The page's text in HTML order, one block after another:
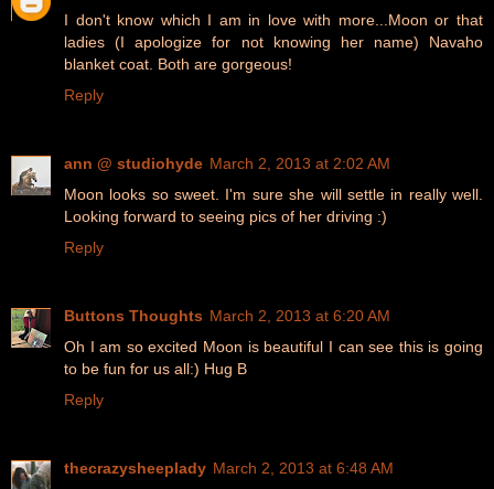
I don't know which I am in love with more...Moon or that
ladies (I apologize for not knowing her name) Navaho
blanket coat. Both are gorgeous!
Reply
ann @ studiohyde March 2, 2013 at 2:02 AM
Moon looks so sweet. I'm sure she will settle in really well.
Looking forward to seeing pics of her driving :)
Reply
Buttons Thoughts March 2, 2013 at 6:20 AM
Oh I am so excited Moon is beautiful I can see this is going
to be fun for us all:) Hug B
Reply
thecrazysheeplady March 2, 2013 at 6:48 AM